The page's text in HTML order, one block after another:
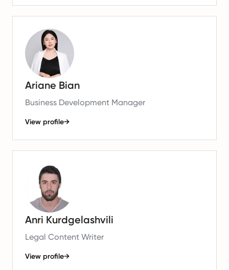
Ariane Bian
Business Development Manager
View profile→
Anri Kurdgelashvili
Legal Content Writer
View profile→